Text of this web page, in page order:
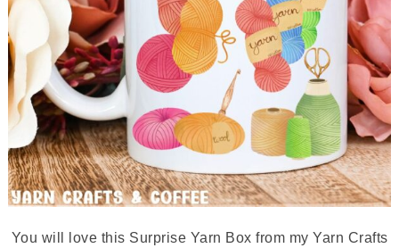
You will love this Surprise Yarn Box from my Yarn Crafts